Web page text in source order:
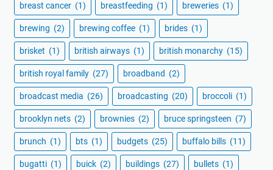
breast cancer (1) breastfeeding (1) breweries (1)
brewing (2) brewing coffee (1) brides (1)
brisket (1) british airways (1) british monarchy (15)
british royal family (27) broadband (2)
broadcast media (26) broadcasting (20) broccoli (1)
brooklyn nets (2) brownies (2) bruce springsteen (7)
brunch (1) bts (1) budgets (25) buffalo bills (11)
bugatti (1) buick (2) buildings (27) bullets (1)